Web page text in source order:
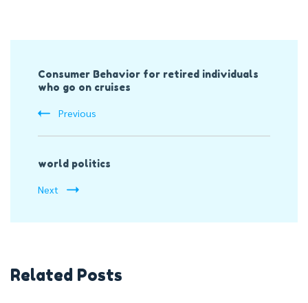
Navigation
Consumer Behavior for retired individuals
who go on cruises
Previous
world politics
Next
Related Posts